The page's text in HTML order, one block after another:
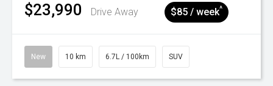
$23,990 Drive Away $85 / week^
New 10 km 6.7L / 100km SUV